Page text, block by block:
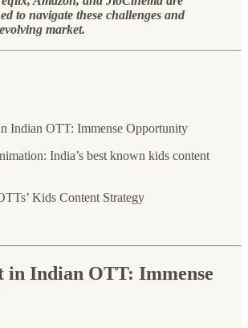
to navigate these challenges and
market.
Indian OTT: Immense Opportunity
India’s best known kids content
Kids Content Strategy
in Indian OTT: Immense